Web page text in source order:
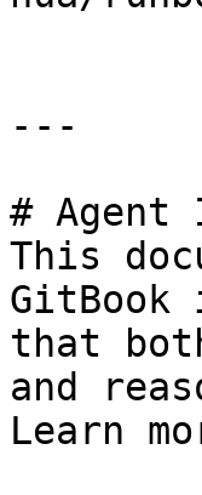
---
# Agent
This
GitBook
that
and
Learn